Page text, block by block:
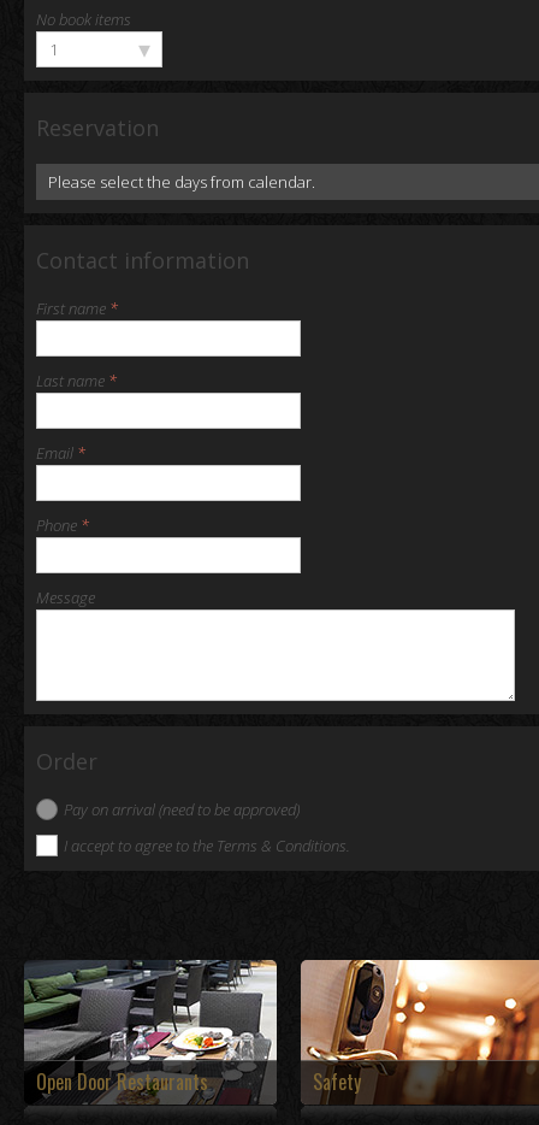
No book items
1
▾
Reservation
Please select the days from calendar.
Contact information
First name *
Last name *
Email *
Phone *
Message
Order
Pay on arrival (need to be approved)
I accept to agree to the Terms & Conditions.
Open Door Restaurants Safety